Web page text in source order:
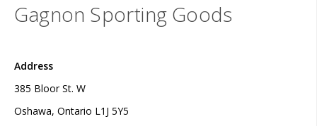
Gagnon Sporting Goods
Address
385 Bloor St. W
Oshawa, Ontario L1J 5Y5